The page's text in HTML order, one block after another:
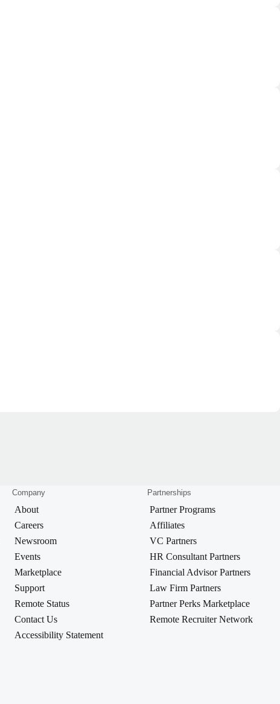
Company
About
Careers
Newsroom
Events
Marketplace
Support
Remote Status
Contact Us
Accessibility Statement
Partnerships
Partner Programs
Affiliates
VC Partners
HR Consultant Partners
Financial Advisor Partners
Law Firm Partners
Partner Perks Marketplace
Remote Recruiter Network